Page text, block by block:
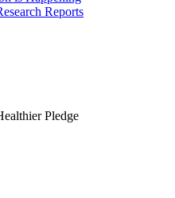
Reports
Pledge